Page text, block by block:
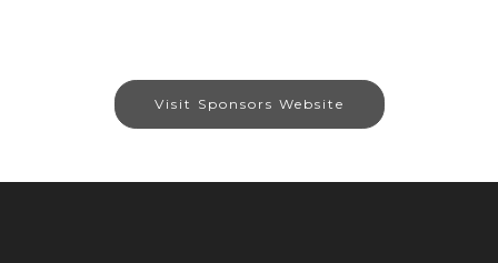
Visit Sponsors Website